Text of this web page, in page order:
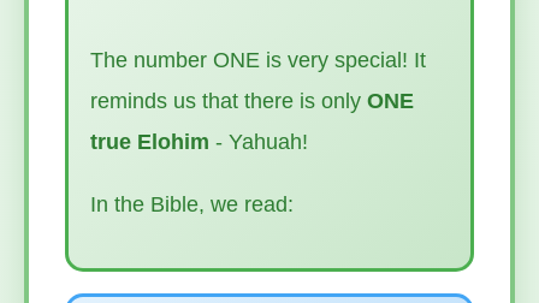
The number ONE is very special! It
reminds us that there is only ONE
true Elohim - Yahuah!
In the Bible, we read: